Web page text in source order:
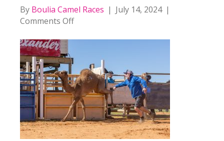
By Boulia Camel Races | July 14, 2024 |
Comments Offon
2024
–
13.07.2024
–
Matt
Williams
–